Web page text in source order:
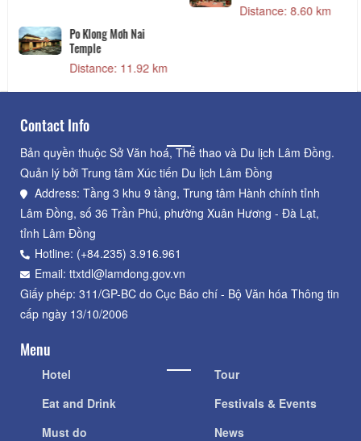
Distance: 8.60 km
Po Klong Mơh Nai
Temple
Distance: 11.92 km
Contact Info
Bản quyền thuộc Sở Văn hoá, Thể thao và Du lịch Lâm Đồng.
Quản lý bởi Trung tâm Xúc tiến Du lịch Lâm Đồng
Address: Tầng 3 khu 9 tầng, Trung tâm Hành chính tỉnh
Lâm Đồng, số 36 Trần Phú, phường Xuân Hương - Đà Lạt,
tỉnh Lâm Đồng
Hotline: (+84.235) 3.916.961
Email: ttxtdl@lamdong.gov.vn
Giấy phép: 311/GP-BC do Cục Báo chí - Bộ Văn hóa Thông tin
cấp ngày 13/10/2006
Menu
Hotel
Eat and Drink
Must do
Tour
Festivals & Events
News